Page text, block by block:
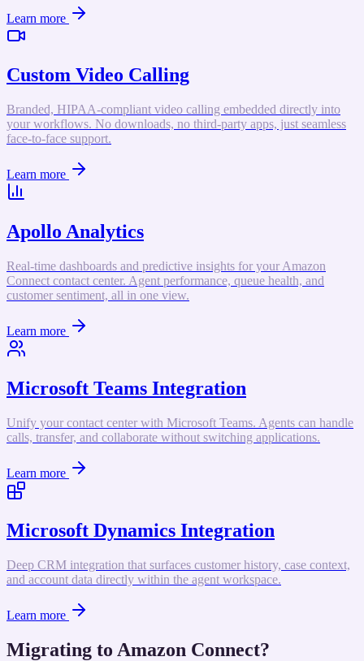
Learn more
Custom Video Calling
Branded, HIPAA-compliant video calling embedded directly into
your workflows. No downloads, no third-party apps, just seamless
face-to-face support.
Learn more
Apollo Analytics
Real-time dashboards and predictive insights for your Amazon
Connect contact center. Agent performance, queue health, and
customer sentiment, all in one view.
Learn more
Microsoft Teams Integration
Unify your contact center with Microsoft Teams. Agents can handle
calls, transfer, and collaborate without switching applications.
Learn more
Microsoft Dynamics Integration
Deep CRM integration that surfaces customer history, case context,
and account data directly within the agent workspace.
Learn more
Migrating to Amazon Connect?